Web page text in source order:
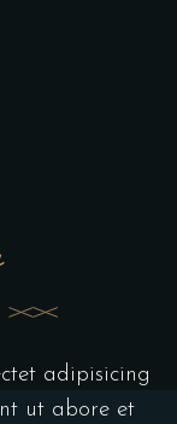
adipisicing
ut abore et